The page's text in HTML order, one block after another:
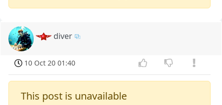
diver
10 Oct 20 01:40
This post is unavailable